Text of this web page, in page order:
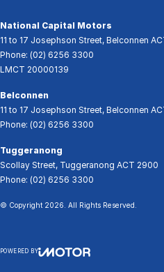
National Capital Motors
11 to 17 Josephson Street, Belconnen
Phone: (02) 6256 3300
LMCT 20000139
Belconnen
11 to 17 Josephson Street, Belconnen
Phone: (02) 6256 3300
Tuggeranong
Scollay Street, Tuggeranong ACT 2900
Phone: (02) 6256 3300
© Copyright 2026 . All Rights Reserved.
POWERED BY